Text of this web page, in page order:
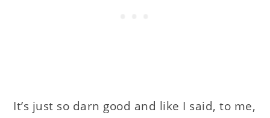
It’s just so darn good and like I said, to me,